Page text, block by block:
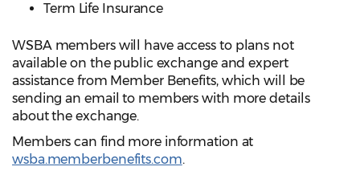
Term Life Insurance
WSBA members will have access to plans not
available on the public exchange and expert
assistance from Member Benefits, which will be
sending an email to members with more details
about the exchange.
Members can find more information at
wsba.memberbenefits.com.